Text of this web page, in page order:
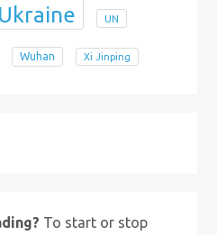
Ukraine UN
Wuhan Xi Jinping
To start or stop